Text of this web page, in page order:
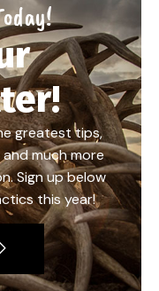
greatest tips,
much more
Sign up below
this year!